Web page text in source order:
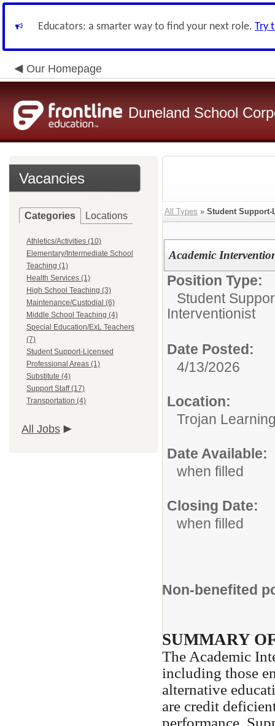
Educators: a smarter way to find your next role. Try
Our Homepage
Duneland School
Vacancies
Categories Locations
Athletics/Activities (10)
Elementary/Intermediate School
Teaching (1)
Health Services (1)
High School Teaching (3)
Maintenance/Custodial (6)
Middle School Teaching (4)
Special Education/ExL Teachers
(7)
Student Support-Licensed
Professional Areas (1)
Substitute (4)
Support Staff (17)
Transportation (4)
All Jobs
All Types » Student Support-
Academic
Position Type:
Student
Interventionist
Date Posted:
4/13/2026
Location:
Trojan
Date Available:
when filled
Closing Date:
when filled
Non-benefited
SUMMARY
The Academic
including those
alternative
are credit
performance.